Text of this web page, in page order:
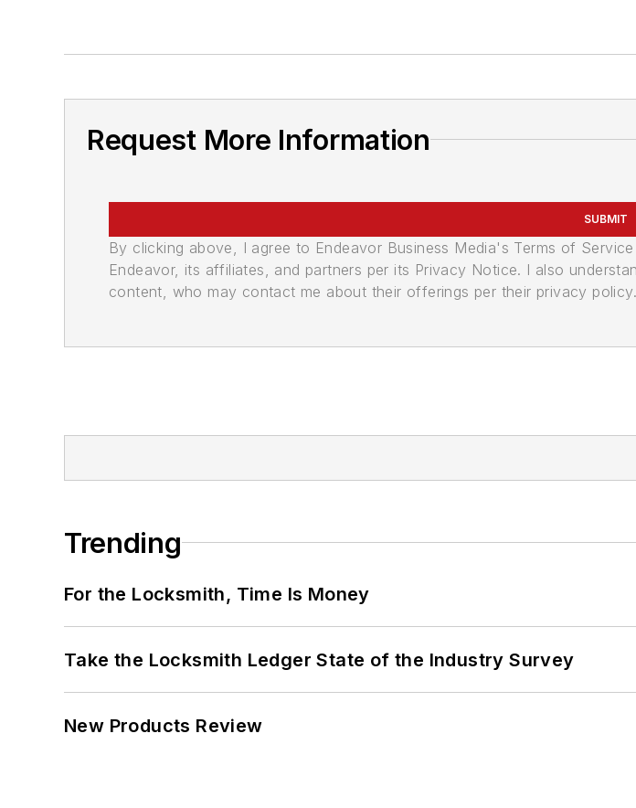
Request More Information
SUBMIT
By clicking above, I agree to Endeavor Business Media's Terms of
Endeavor, its affiliates, and partners per its Privacy Notice. I also
content, who may contact me about their offerings per their privacy
Trending
For the Locksmith, Time Is Money
Take the Locksmith Ledger State of the Industry Survey
New Products Review